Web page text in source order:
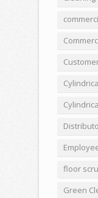
floor
Green